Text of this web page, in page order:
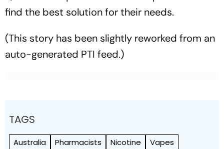
find the best solution for their needs.
(This story has been slightly reworked from an
auto-generated PTI feed.)
TAGS
Australia Pharmacists Nicotine
Vapes